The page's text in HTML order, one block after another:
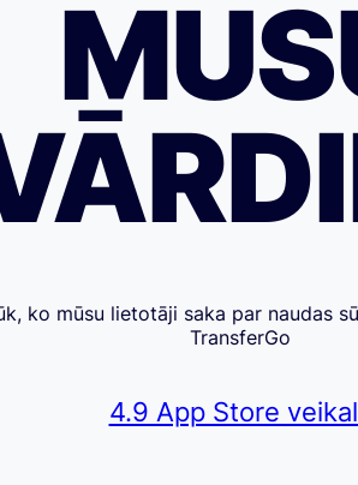
ko mūsu lietotāji saka par naudas
TransferGo
4.9 App Store